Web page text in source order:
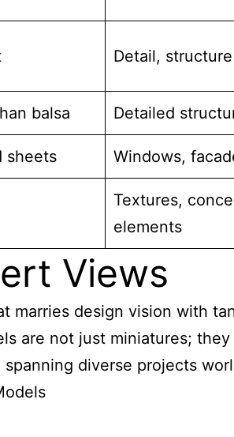
Detail, structure
balsa Detailed
sheets Windows,
Textures,
elements
Views
marries design vision with
are not just miniatures;
diverse projects